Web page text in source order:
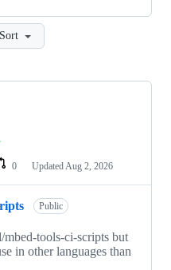
Sort
0 Updated Aug 2, 2026
Public
tools-ci-scripts but
in other languages than